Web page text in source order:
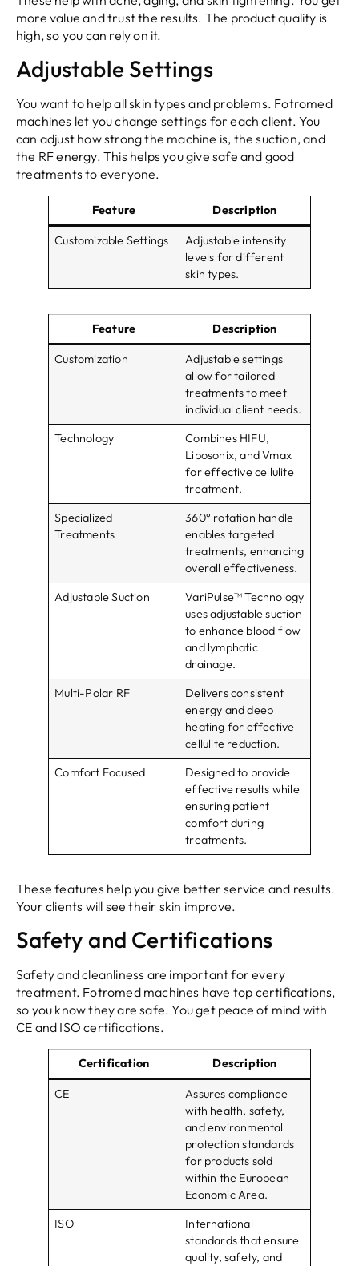
more value and trust the results. The product quality is
high, so you can rely on it.
Adjustable Settings
You want to help all skin types and problems. Fotromed
machines let you change settings for each client. You
can adjust how strong the machine is, the suction, and
the RF energy. This helps you give safe and good
treatments to everyone.
Feature Description
Customizable Settings
Adjustable intensity
levels for different
skin types.
Feature Description
Customization
Adjustable settings
allow for tailored
treatments to meet
individual client needs.
Technology
Combines HIFU,
Liposonix, and Vmax
for effective cellulite
treatment.
Specialized
Treatments
360° rotation handle
enables targeted
treatments, enhancing
overall effectiveness.
Adjustable Suction
VariPulse™ Technology
uses adjustable suction
to enhance blood flow
and lymphatic
drainage.
Multi-Polar RF
Delivers consistent
energy and deep
heating for effective
cellulite reduction.
Comfort Focused
Designed to provide
effective results while
ensuring patient
comfort during
treatments.
These features help you give better service and results.
Your clients will see their skin improve.
Safety and Certifications
Safety and cleanliness are important for every
treatment. Fotromed machines have top certifications,
so you know they are safe. You get peace of mind with
CE and ISO certifications.
Certification Description
CE
Assures compliance
with health, safety,
and environmental
protection standards
for products sold
within the European
Economic Area.
ISO
International
standards that ensure
quality, safety, and